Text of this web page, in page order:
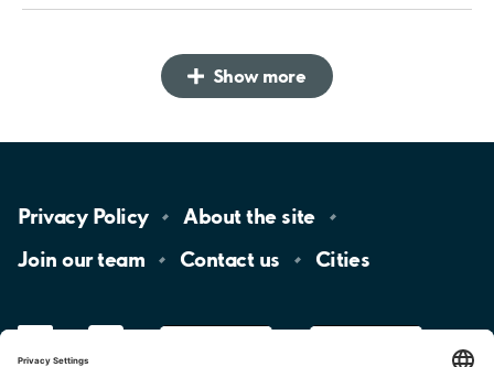
Show more
Privacy Policy About the site
Join ourteam Contact us Cities